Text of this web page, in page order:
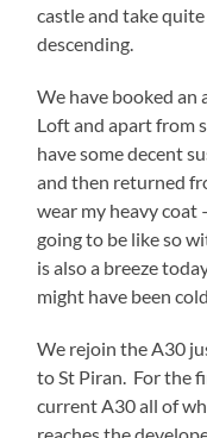
castle and take
descending.
We have booked
Loft and apart from
have some decent
and then returned
wear my heavy coat
going to be like so
is also a breeze
might have been
We rejoin the A30
to St Piran. For the
current A30 all of